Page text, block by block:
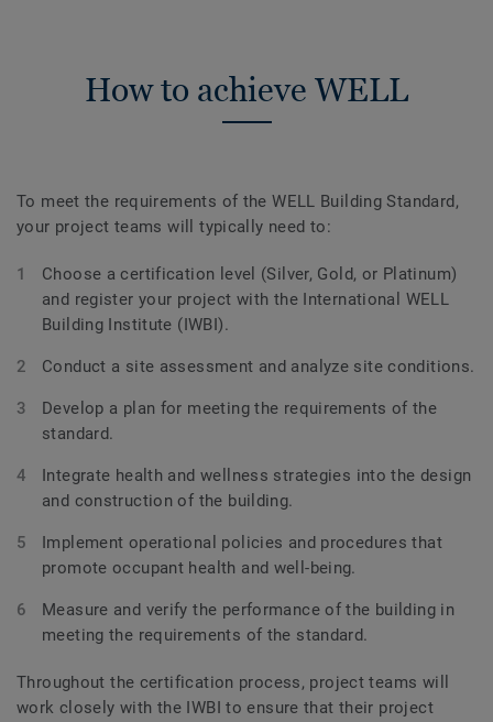
How to achieve WELL
To meet the requirements of the WELL Building Standard,
your project teams will typically need to:
Choose a certification level (Silver, Gold, or Platinum)
and register your project with the International WELL
Building Institute (IWBI).
Conduct a site assessment and analyze site conditions.
Develop a plan for meeting the requirements of the
standard.
Integrate health and wellness strategies into the design
and construction of the building.
Implement operational policies and procedures that
promote occupant health and well-being.
Measure and verify the performance of the building in
meeting the requirements of the standard.
Throughout the certification process, project teams will
work closely with the IWBI to ensure that their project